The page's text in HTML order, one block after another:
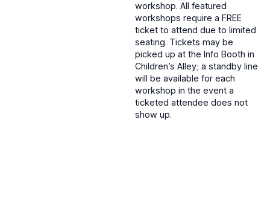
workshop. All featured
workshops require a FREE
ticket to attend due to limited
seating. Tickets may be
picked up at the Info Booth in
Children’s Alley; a standby line
will be available for each
workshop in the event a
ticketed attendee does not
show up.